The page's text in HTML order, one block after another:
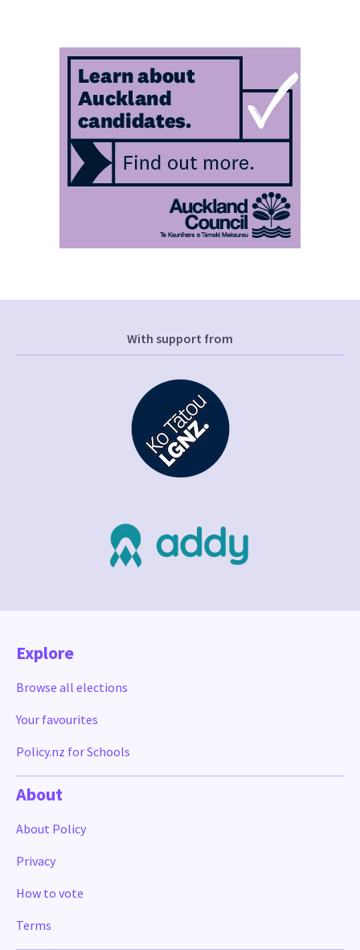
With support from
Explore
Browse all elections
Your favourites
Policy.nz for Schools
About
About Policy
Privacy
How to vote
Terms